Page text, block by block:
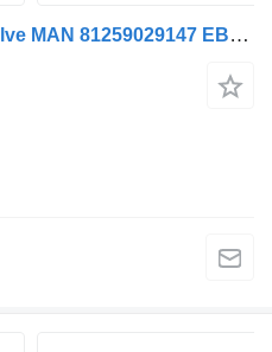
WABCO ECAS solenoid valve MAN 81259029147 EBS modulator for truck